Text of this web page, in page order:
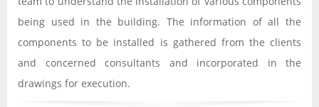
being used in the building. The information of all the
components to be installed is gathered from the clients
and concerned consultants and incorporated in the
drawings for execution.